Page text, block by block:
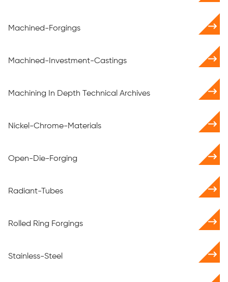
Machined-Forgings
Machined-Investment-Castings
Machining In Depth Technical Archives
Nickel-Chrome-Materials
Open-Die-Forging
Radiant-Tubes
Rolled Ring Forgings
Stainless-Steel